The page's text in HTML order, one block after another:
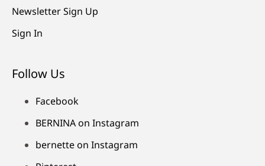
Newsletter Sign Up
Sign In
Follow Us
Facebook
BERNINA on Instagram
bernette on Instagram